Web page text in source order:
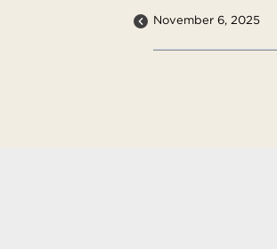
November 6, 2025